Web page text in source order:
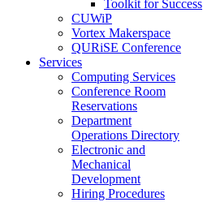
Toolkit for Success
CUWiP
Vortex Makerspace
QURiSE Conference
Services
Computing Services
Conference Room
Reservations
Department
Operations Directory
Electronic and
Mechanical
Development
Hiring Procedures